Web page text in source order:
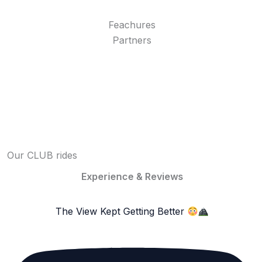
Feachures
Partners
Our CLUB rides
Experience & Reviews
The View Kept Getting Better